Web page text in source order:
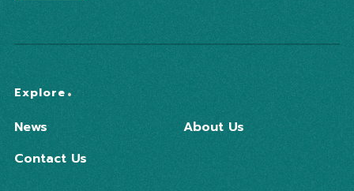
Explore
News
About Us
Contact Us